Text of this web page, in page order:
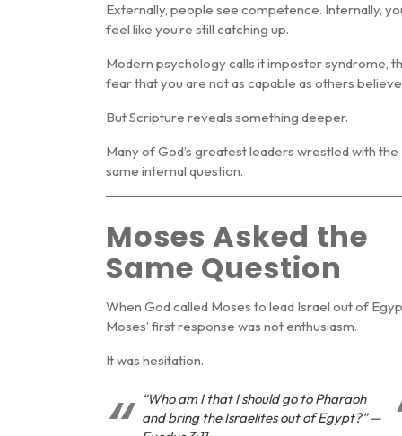
Externally, people see competence. Internally,
feel like you’re still catching up.
Modern psychology calls itimposter syndrome,
fear that you are not as capable as others
But Scripture reveals something deeper.
Many of God’s greatest leaders wrestled with the
same internal question.
Moses Asked the
Same Question
When God called Moses to lead Israel out of
Moses’ first response was not enthusiasm.
It was hesitation.
“Who am I that I should go to Pharaoh
and bring the Israelites out of Egypt?” —